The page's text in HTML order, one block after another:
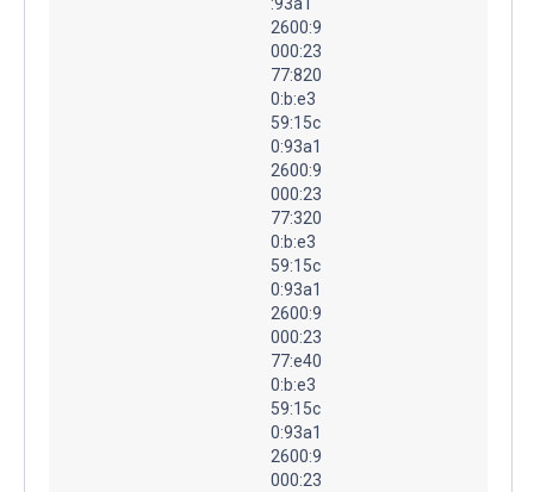
2600:9
000:23
77:820
0:b:e3
59:15c
0:93a1
2600:9
000:23
77:320
0:b:e3
59:15c
0:93a1
2600:9
000:23
77:e40
0:b:e3
59:15c
0:93a1
2600:9
000:23